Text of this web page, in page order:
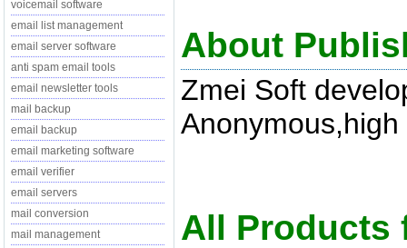
voicemail software
email list management
email server software
anti spam email tools
email newsletter tools
mail backup
email backup
email marketing software
email verifier
email servers
mail conversion
mail management
About
Zmei Soft
All Products